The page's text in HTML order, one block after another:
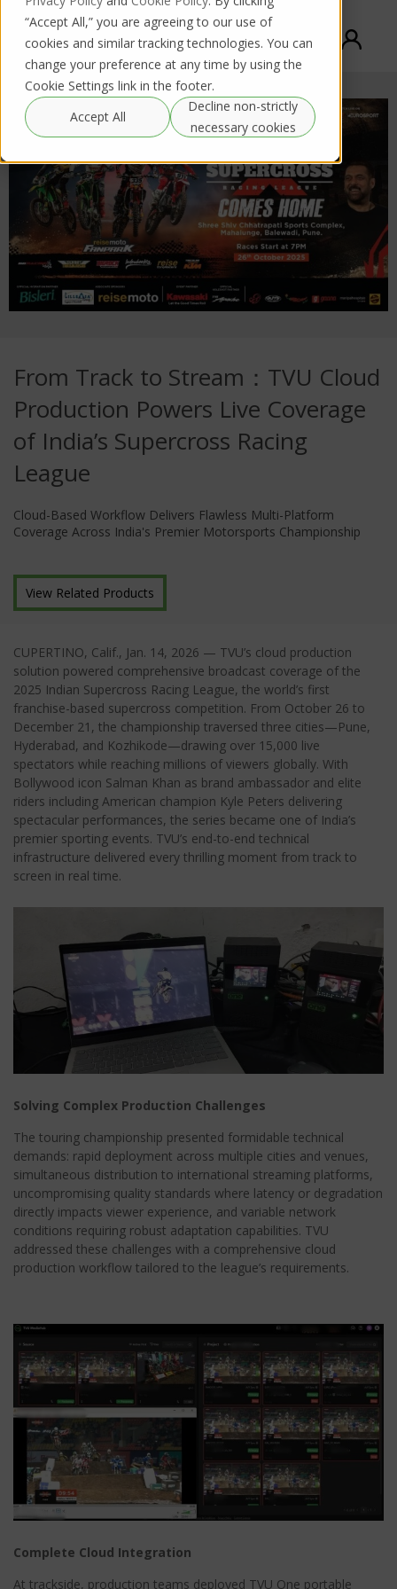
“Accept All,” you are agreeing to our use of
cookies and similar tracking technologies. You can
change your preference at any time by using the
Cookie Settings link in the footer.
Accept All
Decline non-strictly
necessary cookies
From Track to Stream：TVU Cloud
Production Powers Live Coverage
of India’s Supercross Racing
League
Cloud-Based Workflow Delivers Flawless Multi-Platform
Coverage Across India's Premier Motorsports Championship
View Related Products
CUPERTINO, Calif., Jan. 14, 2026 — TVU’s cloud production
solution powered comprehensive broadcast coverage of the
2025 Indian Supercross Racing League, the world’s first
franchise-based supercross competition. From October 26 to
December 21, the championship traversed three cities—Pune,
Hyderabad, and Kozhikode—drawing over 15,000 live
spectators while reaching millions of viewers globally. With
Bollywood icon Salman Khan as brand ambassador and elite
riders including American champion Kyle Peters delivering
spectacular performances, the series became one of India’s
premier sporting events. TVU’s end-to-end technical
infrastructure delivered every thrilling moment from track to
screen in real time.
Solving Complex Production Challenges
The touring championship presented formidable technical
demands: rapid deployment across multiple cities and venues,
simultaneous distribution to international streaming platforms,
uncompromising quality standards where latency or degradation
directly impacts viewer experience, and variable network
conditions requiring robust adaptation capabilities. TVU
addressed these challenges with a comprehensive cloud
production workflow tailored to the league’s requirements.
Complete Cloud Integration
At trackside, production teams deployed TVU One portable